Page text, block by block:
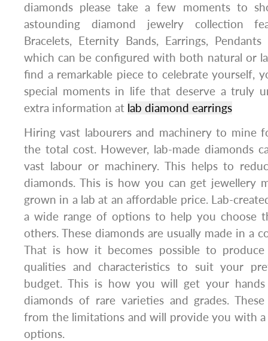
diamonds please take a few moments to
astounding diamond jewelry collection
Bracelets, Eternity Bands, Earrings,
which can be configured with both natural or
find a remarkable piece to celebrate yourself,
special moments in life that deserve a truly
extra information at lab diamond earrings
Hiring vast labourers and machinery to mine
the total cost. However, lab-made diamonds
vast labour or machinery. This helps to
diamonds. This is how you can get jewellery
grown in a lab at an affordable price. Lab-
a wide range of options to help you choose
others. These diamonds are usually made in a
That is how it becomes possible to
qualities and characteristics to suit your
budget. This is how you will get your
diamonds of rare varieties and grades.
from the limitations and will provide you with a
options.